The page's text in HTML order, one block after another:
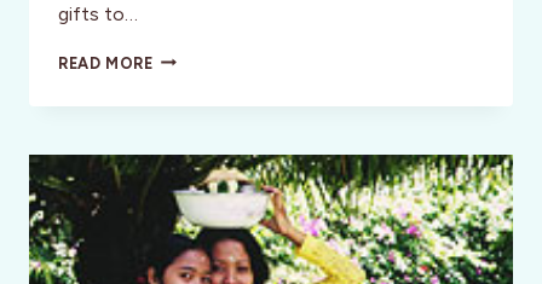
gifts to…
READ MORESTYLE:
SAN